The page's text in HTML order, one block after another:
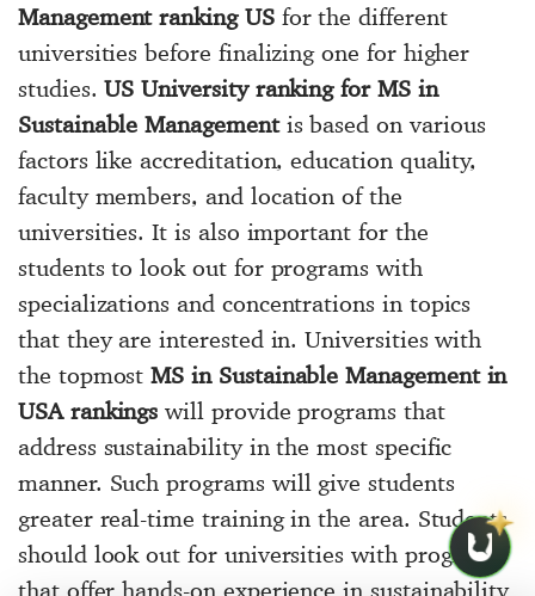
Management ranking USfor the different
universities before finalizing one for higher
studies.US University ranking for MS in
Sustainable Managementis based on various
factors like accreditation, education quality,
faculty members, and location of the
universities. It is also important for the
students to look out for programs with
specializations and concentrations in topics
that they are interested in. Universities with
the topmostMS in Sustainable Management in
USA rankings will provide programs that
address sustainability in the most specific
manner. Such programs will give students
greater real-time training in the area. Students
should look out for universities with programs
that offer hands-on experience in sustainability